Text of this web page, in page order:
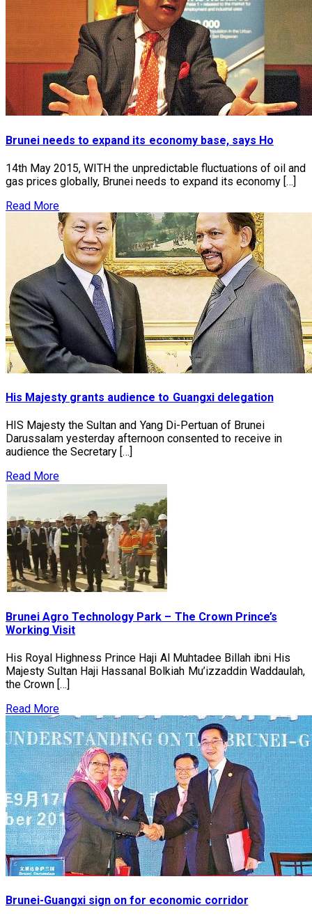
Brunei needs to expand its economy base, says Ho
14th May 2015, WITH the unpredictable fluctuations of oil and
gas prices globally, Brunei needs to expand its economy […]
Read More
His Majesty grants audience to Guangxi delegation
HIS Majesty the Sultan and Yang Di-Pertuan of Brunei
Darussalam yesterday afternoon consented to receive in
audience the Secretary […]
Read More
Brunei Agro Technology Park – The Crown Prince’s
Working Visit
His Royal Highness Prince Haji Al Muhtadee Billah ibni His
Majesty Sultan Haji Hassanal Bolkiah Mu’izzaddin Waddaulah,
the Crown […]
Read More
Brunei-Guangxi sign on for economic corridor